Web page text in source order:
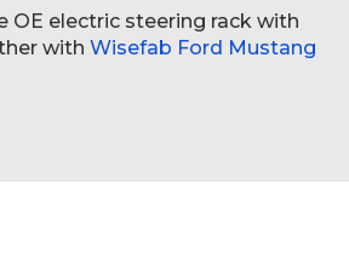
OE electric steering rack with
with Wisefab Ford Mustang